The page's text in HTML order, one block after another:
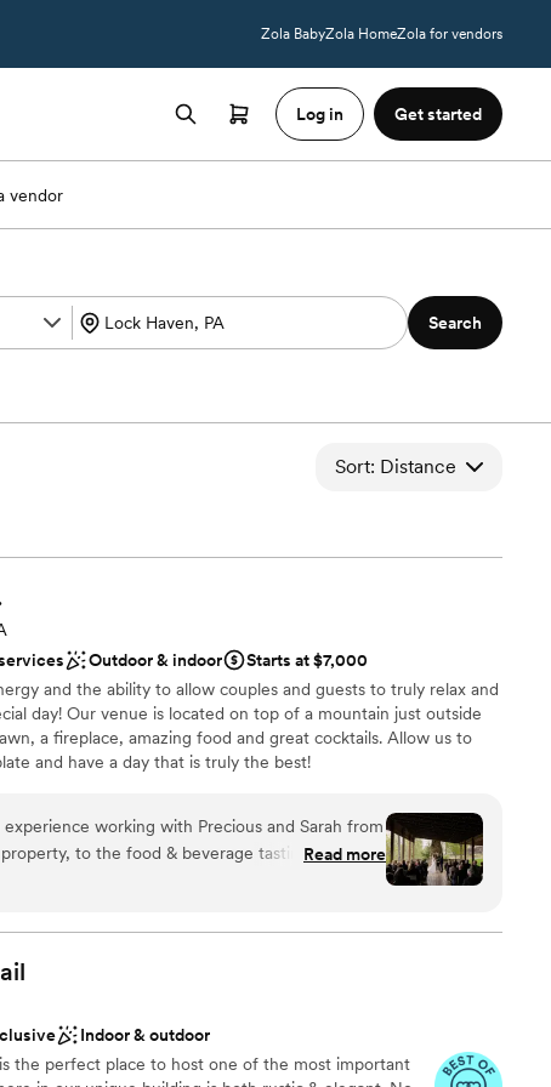
Zola BabyZola HomeZola for vendors
Log in Get started
vendor
Search
Sort: Distance
Outdoor & indoor
Starts at $7,000
and the ability to allow couples and guests to truly relax and
day! Our venue is located on top of a mountain just outside
a fireplace, amazing food and great cocktails. Allow us to
and have a day that is truly the best!
options
working with Precious and Sarah from
to the food & beverage tasting, and
every dietary restriction/request we
restriction). They also worked hard to ensure
beer and wine in addition to an incredible
truly have not stopped raving about the food &
on our wedding being the best they
themselves wanting to get married here (the
to walk away
Read more
Indoor & outdoor
the perfect place to host one of the most important